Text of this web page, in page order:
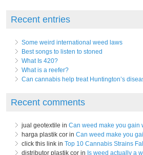
Recent entries
Some weird international weed laws
Best songs to listen to stoned
What Is 420?
What is a reefer?
Can cannabis help treat Huntington’s
Recent comments
jual geotextile in Can weed make you gain
harga plastik cor in Can weed make you
click this link in Top 10 Cannabis Strains
distributor plastik cor in Is weed actually a